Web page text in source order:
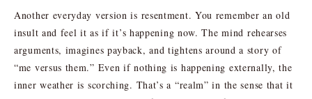
Another everyday version is resentment. You remember an old
insult and feel it as if it’s happening now. The mind rehearses
arguments, imagines payback, and tightens around a story of
“me versus them.” Even if nothing is happening externally, the
inner weather is scorching. That’s a “realm” in the sense that it